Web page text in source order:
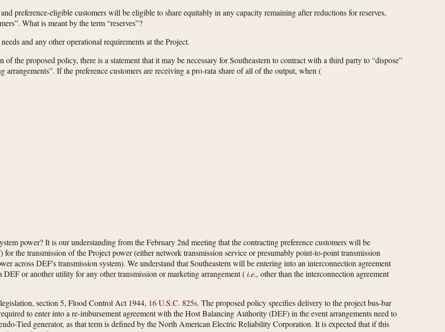
preference-eligible customers will be eligible to share equitably in any capacity remaining after reductions for reserves,
What is meant by the term “reserves”?
and any other operational requirements at the Project.
the proposed policy, there is a statement that it may be necessary for Southeastern to contract with a third party to “dispose”
arrangements”. If the preference customers are receiving a pro-rata share of all of the output, when(
power? It is our understanding from the February 2nd meeting that the contracting preference customers will be
the transmission of the Project power (either network transmission service or presumably point-to-point transmission
across DEF's transmission system). We understand that Southeastern will be entering into an interconnection agreement
or another utility for any other transmission or marketing arrangement (i.e., other than the interconnection agreement
section 5, Flood Control Act 1944, 16 U.S.C. 825s. The proposed policy specifies delivery to the project bus-bar
to enter into a re-imbursement agreement with the Host Balancing Authority (DEF) in the event arrangements need to
Tied generator, as that term is defined by the North American Electric Reliability Corporation. It is expected that if this